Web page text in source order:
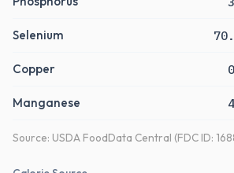
Selenium
Copper
Manganese
Source: USDA FoodData Central (FDC ID: